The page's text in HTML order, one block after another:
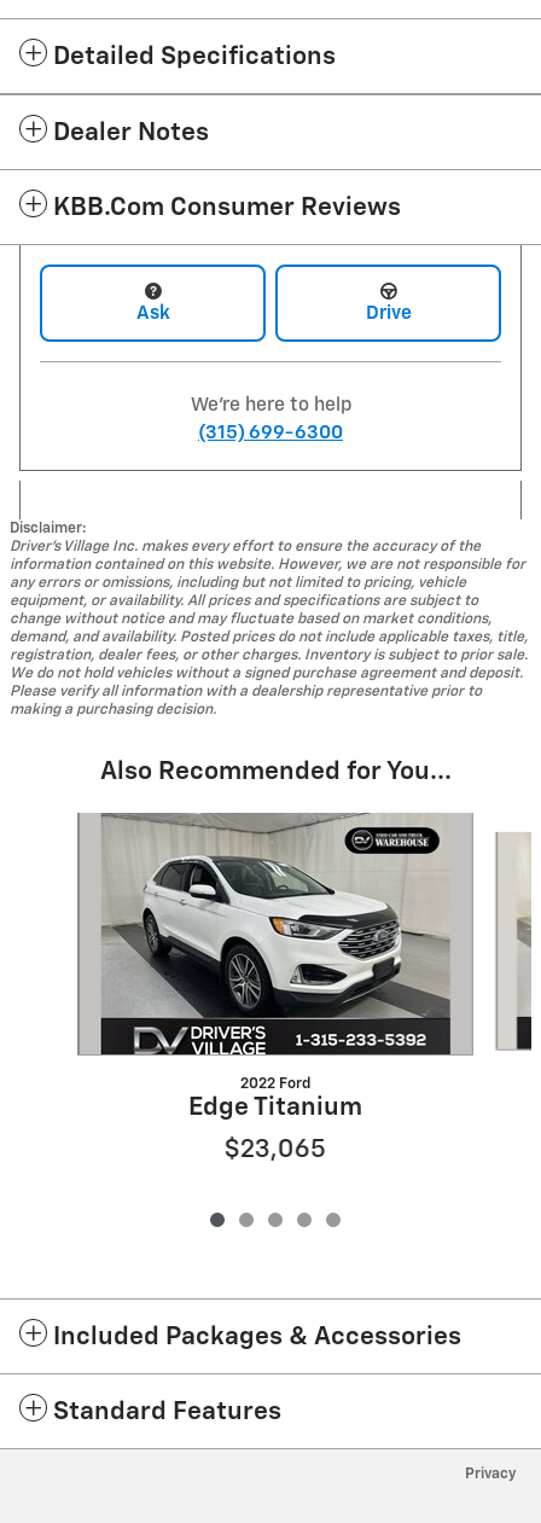
Detailed Specifications
Dealer Notes
KBB.com Consumer Reviews
Ask Drive
We're here to help
(315) 699-6300
Disclaimer:
Driver's Village Inc. makes every effort to ensure the accuracy of the
information contained on this website. However, we are not responsible for
any errors or omissions, including but not limited to pricing, vehicle
equipment, or availability. All prices and specifications are subject to
change without notice and may fluctuate based on market conditions,
demand, and availability. Posted prices do not include applicable taxes, title,
registration, dealer fees, or other charges. Inventory is subject to prior sale.
We do not hold vehicles without a signed purchase agreement and deposit.
Please verify all information with a dealership representative prior to
making a purchasing decision.
Also Recommended for You...
2022 Ford
Edge Titanium
$23,065
Included Packages & Accessories
Standard Features
Privacy